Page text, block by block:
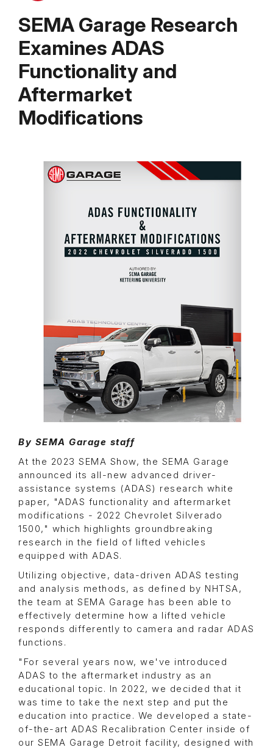
SEMA Garage Research
Examines ADAS
Functionality and
Aftermarket
Modifications
By SEMA Garage staff
At the 2023 SEMA Show, the SEMA Garage
announced its all-new advanced driver-
assistance systems (ADAS) research white
paper, "ADAS functionality and aftermarket
modifications - 2022 Chevrolet Silverado
1500," which highlights groundbreaking
research in the field of lifted vehicles
equipped with ADAS.
Utilizing objective, data-driven ADAS testing
and analysis methods, as defined by NHTSA,
the team at SEMA Garage has been able to
effectively determine how a lifted vehicle
responds differently to camera and radar ADAS
functions.
"For several years now, we've introduced
ADAS to the aftermarket industry as an
educational topic. In 2022, we decided that it
was time to take the next step and put the
education into practice. We developed a state-
of-the-art ADAS Recalibration Center inside of
our SEMA Garage Detroit facility, designed with